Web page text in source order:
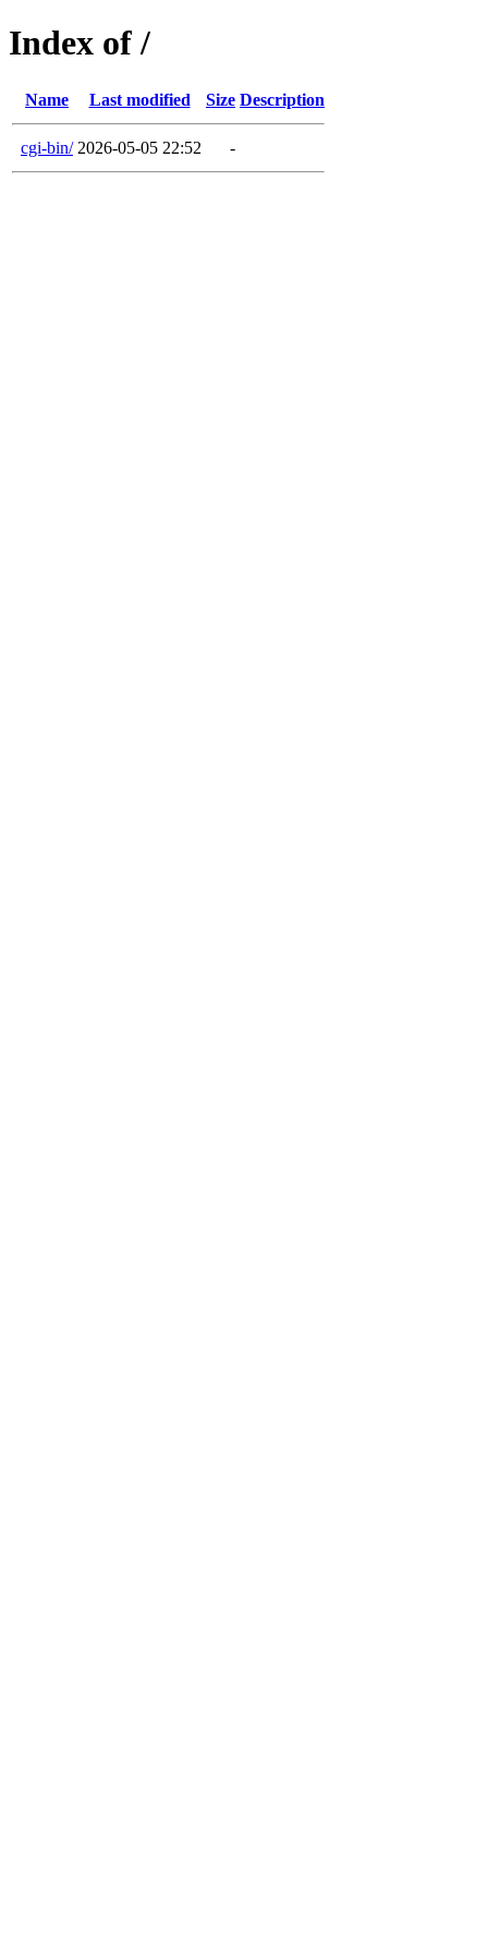
Index of /
Name Last modified Size Description
cgi-bin/ 2026-05-05 22:52 -